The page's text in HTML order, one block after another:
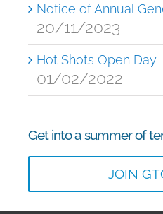
Notice of Annual
20/11/2023
Hot Shots Open Day
01/02/2022
Get into a summer of
JOIN